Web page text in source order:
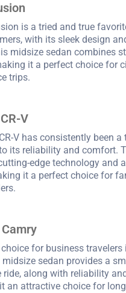
is a tried and true
with its sleek design
midsize sedan combines
it a perfect choice for
trips.
V
V has consistently been
its reliability and comfort.
edge technology and
it a perfect choice for
for business travelers
midsize sedan provides a
along with reliability
an attractive choice for